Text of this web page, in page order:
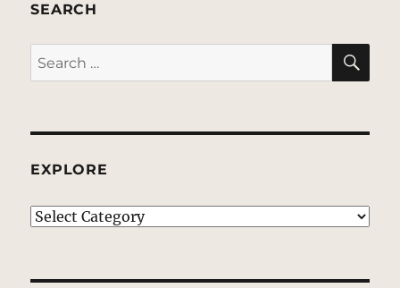
SEARCH
Search
for:
EXPLORE
EXPLORE